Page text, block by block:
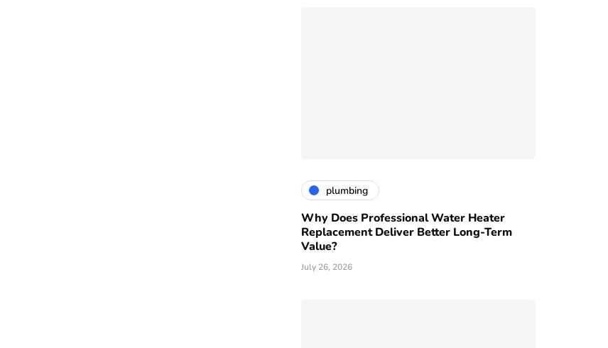
plumbing
Why Does Professional Water Heater
Replacement Deliver Better Long-Term
Value?
July 26, 2026